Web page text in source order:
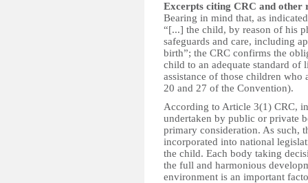
Excerpts citing CRC and other
Bearing in mind that, as
“[...] the child, by reason of his
safeguards and care, including
birth”; the CRC confirms the
child to an adequate standard
assistance of those children
20 and 27 of the Convention).
According to Article 3(1) CRC,
undertaken by public or private
primary consideration. As such,
incorporated into national
the child. Each body taking
the full and harmonious
environment is an important